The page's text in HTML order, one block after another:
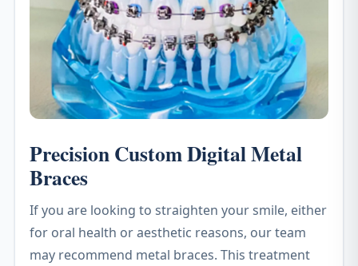
Precision Custom Digital Metal
Braces
If you are looking to straighten your smile, either
for oral health or aesthetic reasons, our team
may recommend metal braces. This treatment